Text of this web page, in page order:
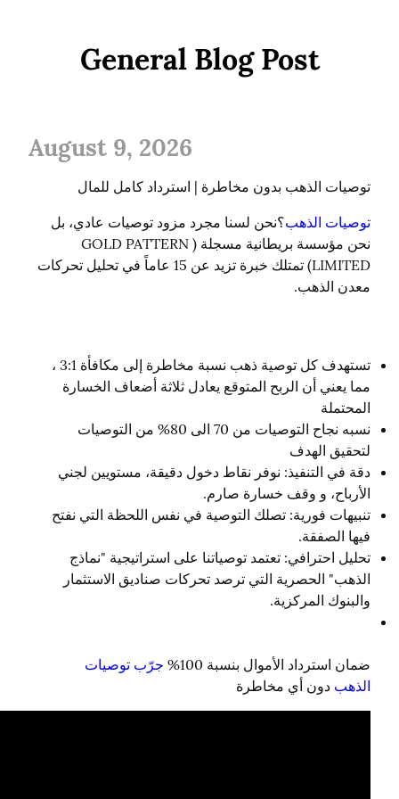
General Blog Post
August 9, 2026
توصيات الذهب بدون مخاطرة | استرداد كامل للمال
توصيات الذهب
نحن مؤسسة بريطانية مسجلة (GOLD PATTERN
معدن الذهب.
تستهدف كل توصية ذهب نسبة مخاطرة إلى مكافأة 3:1 ،
مما يعني أن الربح المتوقع يعادل ثلاثة أضعاف الخسارة
المحتملة
نسبه نجاح التوصيات من 70 الى 80% من التوصيات
لتحقيق الهدف
دقة في التنفيذ: نوفر نقاط دخول دقيقة، مستويين لجني
الأرباح، و وقف خسارة صارم.
تنبيهات فورية: تصلك التوصية في نفس اللحظة التي نفتح
فيها الصفقة.
تحليل احترافي: تعتمد توصياتنا على استراتيجية "نماذج
الذهب" الحصرية التي ترصد تحركات صناديق الاستثمار
والبنوك المركزية.
ضمان استرداد الأموال بنسبة 100%
جرّب توصيات
الذهب دون أي مخاطرة